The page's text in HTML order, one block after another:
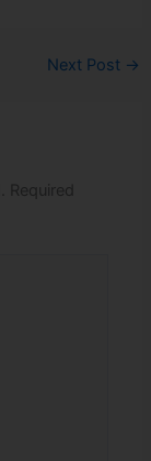
Next Post →
Required